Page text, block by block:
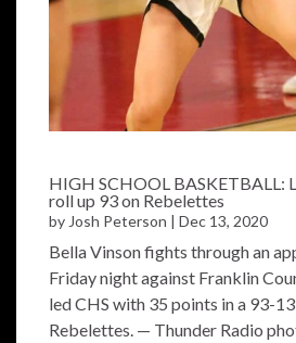
HIGH SCHOOL BASKETBALL:
roll up 93 on Rebelettes
by Josh Peterson | Dec 13, 2020
Bella Vinson fights through an
Friday night against Franklin
led CHS with 35 points in a 93-
Rebelettes. — Thunder Radio